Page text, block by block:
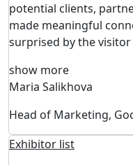
potential clients,
made meaningful
surprised by the visitor
show more
Maria Salikhova
Head of Marketing,
Exhibitor list